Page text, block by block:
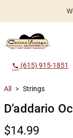
call (615) 915-1851
All > Strings
D'addario
$14.99